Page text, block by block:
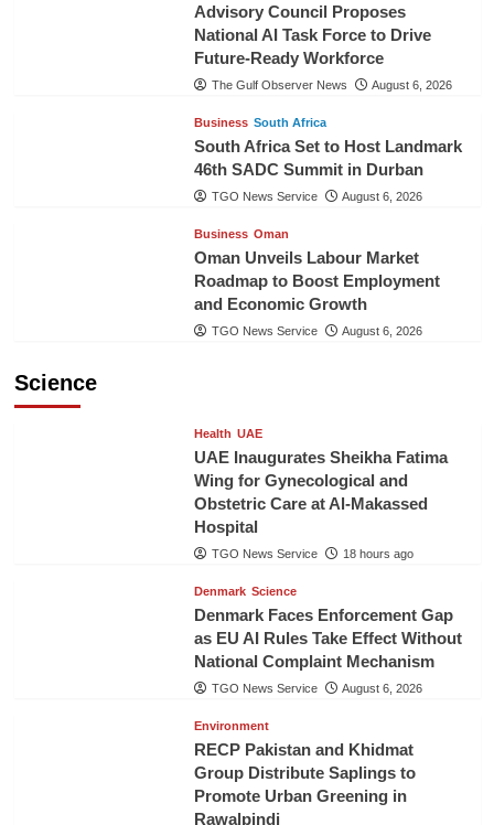
Advisory Council Proposes
National AI Task Force to Drive
Future-Ready Workforce
The Gulf Observer News August 6, 2026
Business South Africa
South Africa Set to Host Landmark
46th SADC Summit in Durban
TGO News Service August 6, 2026
Business Oman
Oman Unveils Labour Market
Roadmap to Boost Employment
and Economic Growth
TGO News Service August 6, 2026
Science
Health UAE
UAE Inaugurates Sheikha Fatima
Wing for Gynecological and
Obstetric Care at Al-Makassed
Hospital
TGO News Service 18 hours ago
Denmark Science
Denmark Faces Enforcement Gap
as EU AI Rules Take Effect Without
National Complaint Mechanism
TGO News Service August 6, 2026
Environment
RECP Pakistan and Khidmat
Group Distribute Saplings to
Promote Urban Greening in
Rawalpindi